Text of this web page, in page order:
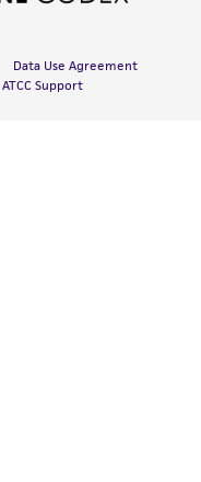
Data Use Agreement
ATCC Support